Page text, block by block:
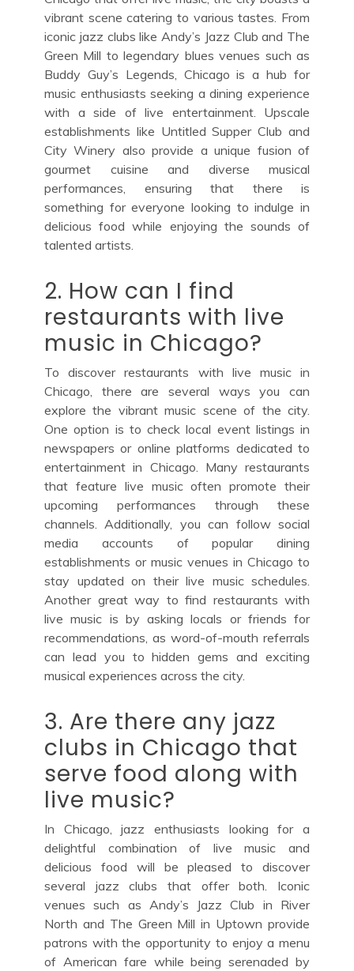
vibrant scene catering to various tastes. From
iconic jazz clubs like Andy’s Jazz Club and The
Green Mill to legendary blues venues such as
Buddy Guy’s Legends, Chicago is a hub for
music enthusiasts seeking a dining experience
with a side of live entertainment. Upscale
establishments like Untitled Supper Club and
City Winery also provide a unique fusion of
gourmet cuisine and diverse musical
performances, ensuring that there is
something for everyone looking to indulge in
delicious food while enjoying the sounds of
talented artists.
2. How can I find
restaurants with live
music in Chicago?
To discover restaurants with live music in
Chicago, there are several ways you can
explore the vibrant music scene of the city.
One option is to check local event listings in
newspapers or online platforms dedicated to
entertainment in Chicago. Many restaurants
that feature live music often promote their
upcoming performances through these
channels. Additionally, you can follow social
media accounts of popular dining
establishments or music venues in Chicago to
stay updated on their live music schedules.
Another great way to find restaurants with
live music is by asking locals or friends for
recommendations, as word-of-mouth referrals
can lead you to hidden gems and exciting
musical experiences across the city.
3. Are there any jazz
clubs in Chicago that
serve food along with
live music?
In Chicago, jazz enthusiasts looking for a
delightful combination of live music and
delicious food will be pleased to discover
several jazz clubs that offer both. Iconic
venues such as Andy’s Jazz Club in River
North and The Green Mill in Uptown provide
patrons with the opportunity to enjoy a menu
of American fare while being serenaded by